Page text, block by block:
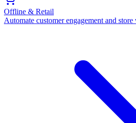
Offline & Retail
Automate customer engagement and store